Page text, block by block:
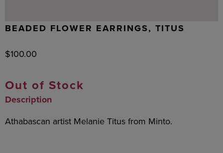
BEADED FLOWER EARRINGS, TITUS
$100.00
Out of Stock
Description
Athabascan artist Melanie Titus from Minto.